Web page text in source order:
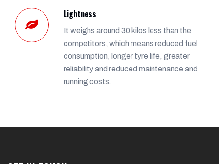
Lightness
It weighs around 30 kilos less than the
competitors, which means reduced fuel
consumption, longer tyre life, greater
reliability and reduced maintenance and
running costs.